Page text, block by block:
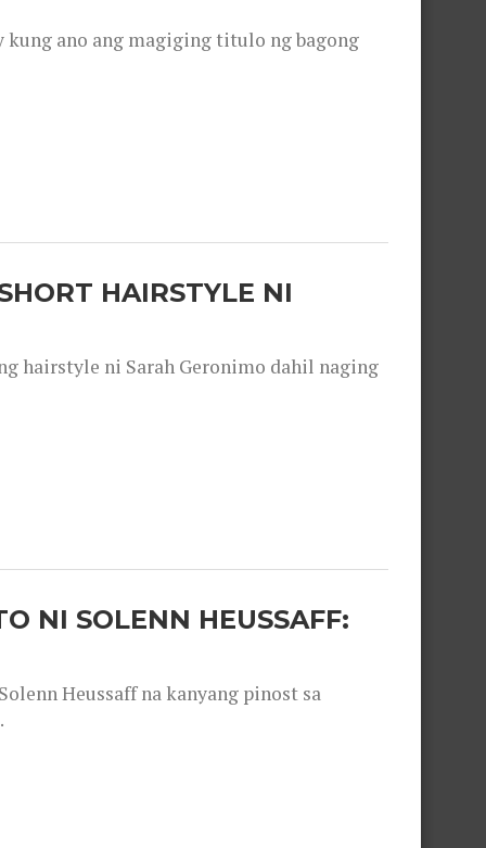
kung ano ang magiging titulo ng bagong
HAIRSTYLE NI
hairstyle ni Sarah Geronimo dahil naging
NI SOLENN HEUSSAFF:
Heussaff na kanyang pinost sa